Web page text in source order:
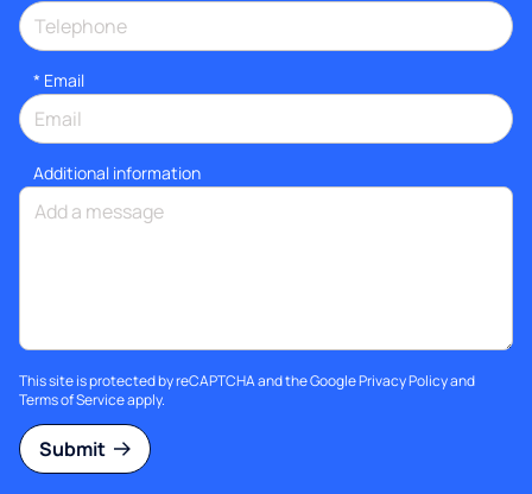
* Email
Additional information
This site is protected by reCAPTCHA and the GooglePrivacy Policyand
Terms of Serviceapply.
Submit